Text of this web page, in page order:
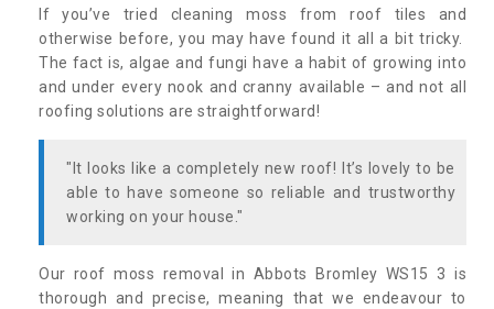
If you’ve tried cleaning moss from roof tiles and
otherwise before, you may have found it all a bit tricky.
The fact is, algae and fungi have a habit of growing into
and under every nook and cranny available – and not all
roofing solutions are straightforward!
"It looks like a completely new roof! It’s lovely to be
able to have someone so reliable and trustworthy
working on your house."
Our roof moss removal in Abbots Bromley WS15 3 is
thorough and precise, meaning that we endeavour to